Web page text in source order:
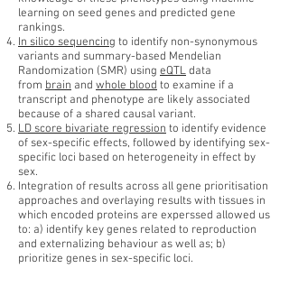
learning on seed genes and predicted gene
rankings.
In silico sequencing to identify non-synonymous
variants and summary-based Mendelian
Randomization (SMR) using eQTLdata
from brain and whole blood to examine if a
transcript and phenotype are likely associated
because of a shared causal variant.
LD score bivariate regression to identify evidence
of sex-specific effects, followed by identifying sex-
specific loci based on heterogeneity in effect by
sex.
Integration of results across all gene prioritisation
approaches and overlaying results with tissues in
which encoded proteins are experssed allowed us
to: a) identify key genes related to reproduction
and externalizing behaviour as well as; b)
prioritize genes in sex-specific loci.